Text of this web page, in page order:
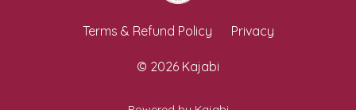
Terms & Refund Policy Privacy
© 2026 Kajabi